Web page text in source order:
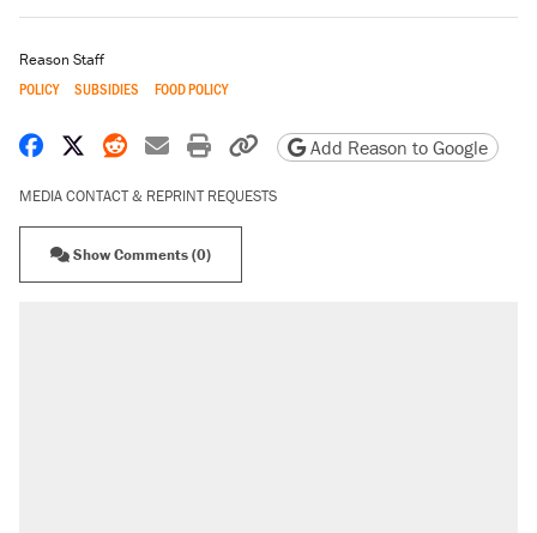
Reason Staff
POLICY SUBSIDIES FOOD POLICY
Share on Facebook
Share on X
Share on Reddit
Share by email
Print friendly version
Copy page URL
Add Reason to Google
MEDIA CONTACT & REPRINT REQUESTS
Show Comments (0)